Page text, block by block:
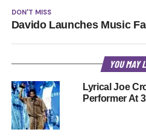
DON'T MISS
Davido Launches Music
YOU MAY
Lyrical Joe
Performer At